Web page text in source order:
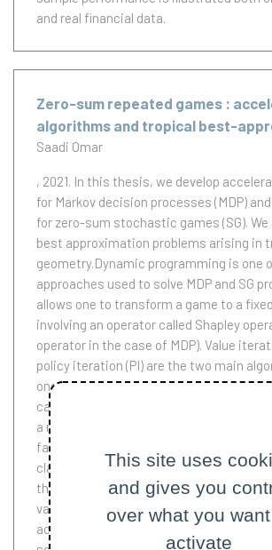
and real financial data.
Zero-sum repeated games :
algorithms and tropical best-
Saadi Omar
, 2021. In this thesis, we develop
for Markov decision processes (MDP)
for zero-sum stochastic games (SG).
best approximation problems arising in
geometry.Dynamic programming is one
approaches used to solve MDP and SG
allows one to transform a game to a
involving an operator called Shapley
operator in the case of MDP). Value
policy iteration (PI) are the two main
one to solve these fixed point problems.
case of large scale instances, or when
a mean payoff problem (where there is
factor for the payments received in the
classical methods become slow.In the
thesis, we develop two refinements of
value or policy iteration algorithms. We
accelerated version of value iteration
This site uses
and gives you
over what you
activate